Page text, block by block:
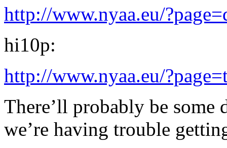
http://www.nyaa.eu/
hi10p:
http://www.nyaa.eu/
There’ll probably be some
we’re having trouble